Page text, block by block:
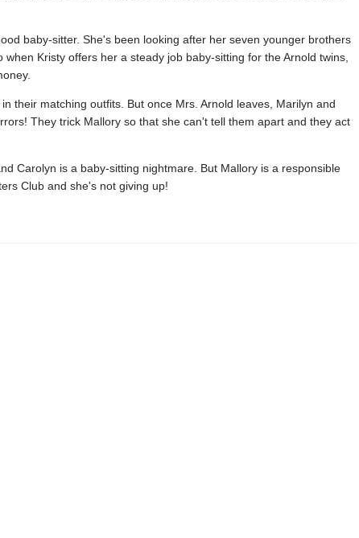
baby-sitter. She's been looking after her seven younger brothers
when Kristy offers her a steady job baby-sitting for the Arnold twins,
their matching outfits. But once Mrs. Arnold leaves, Marilyn and
They trick Mallory so that she can't tell them apart and they act
Carolyn is a baby-sitting nightmare. But Mallory is a responsible
Club and she's not giving up!